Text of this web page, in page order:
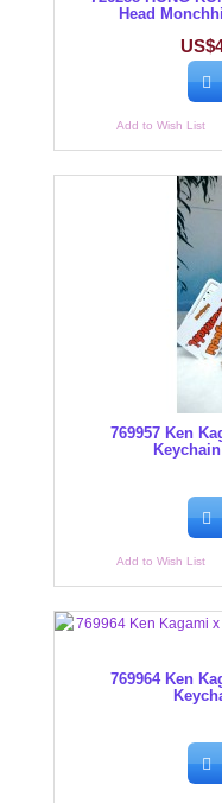
Head
Add to Wish List
769957 Ken
Add to Wish List
769964 Ken